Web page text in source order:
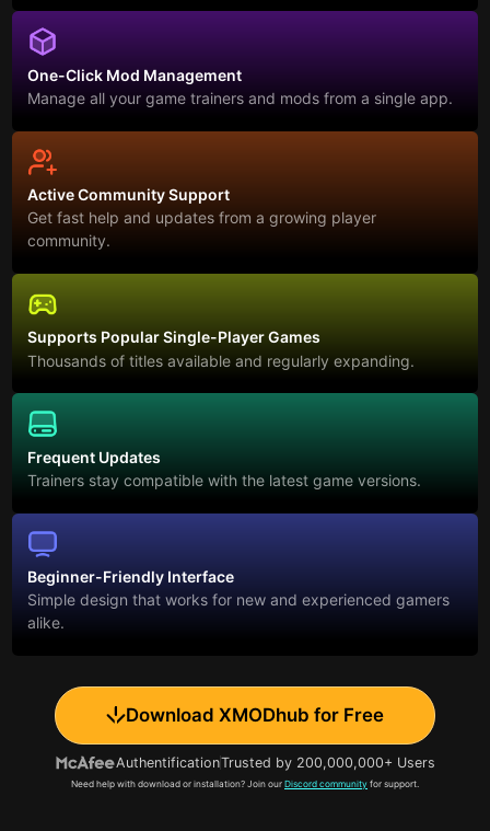
One-Click Mod Management
Manage all your game trainers and mods from a single app.
Active Community Support
Get fast help and updates from a growing player
community.
Supports Popular Single-Player Games
Thousands of titles available and regularly expanding.
Frequent Updates
Trainers stay compatible with the latest game versions.
Beginner-Friendly Interface
Simple design that works for new and experienced gamers
alike.
Download XMODhub for Free
AuthentificationTrusted by 200,000,000+ Users
Need help with download or installation? Join our Discord community for support.